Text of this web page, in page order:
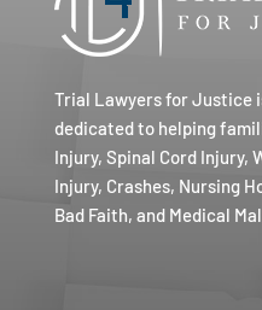
Trial Lawyers for Justice
dedicated to helping
Injury, Spinal Cord Injury,
Injury, Crashes, Nursing
Bad Faith, and Medical